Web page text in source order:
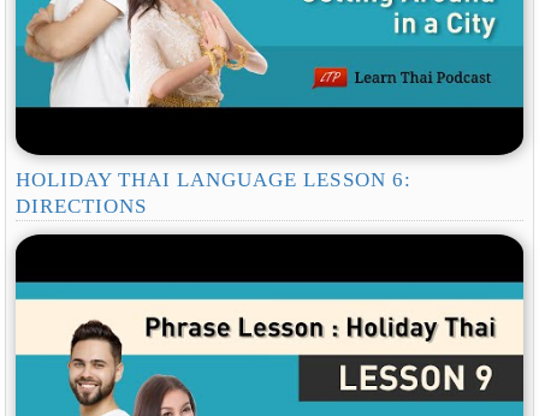
HOLIDAY THAI LANGUAGE LESSON 6:
DIRECTIONS